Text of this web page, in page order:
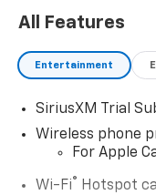
All Features
Entertainment
SiriusXM Trial
Wireless phone
For Apple
Wi-Fi® Hotspot